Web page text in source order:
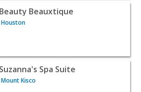
Beauxtique - Houston | Beauty &
Beauty Beauxtique
Houston
Spa Suite - Mount Kisco |
Suzanna's Spa Suite
Mount Kisco